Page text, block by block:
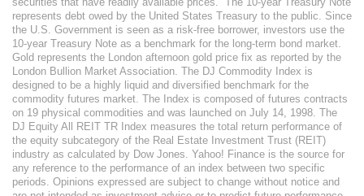
represents debt owed by the United States Treasury to the public. Since
the U.S. Government is seen as a risk-free borrower, investors use the
10-year Treasury Note as a benchmark for the long-term bond market.
Gold represents the London afternoon gold price fix as reported by the
London Bullion Market Association. The DJ Commodity Index is
designed to be a highly liquid and diversified benchmark for the
commodity futures market. The Index is composed of futures contracts
on 19 physical commodities and was launched on July 14, 1998. The
DJ Equity All REIT TR Index measures the total return performance of
the equity subcategory of the Real Estate Investment Trust (REIT)
industry as calculated by Dow Jones. Yahoo! Finance is the source for
any reference to the performance of an index between two specific
periods. Opinions expressed are subject to change without notice and